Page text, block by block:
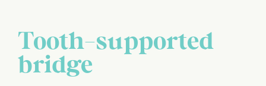
Tooth-supported
bridge